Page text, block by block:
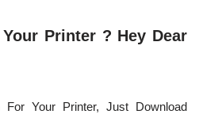
Printer ? Hey Dear
Your Printer, Just Download